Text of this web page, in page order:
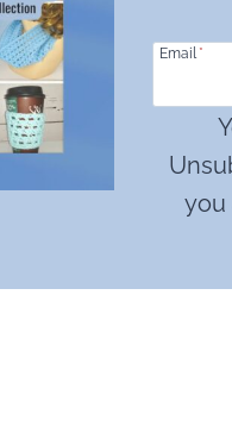
Email *
you